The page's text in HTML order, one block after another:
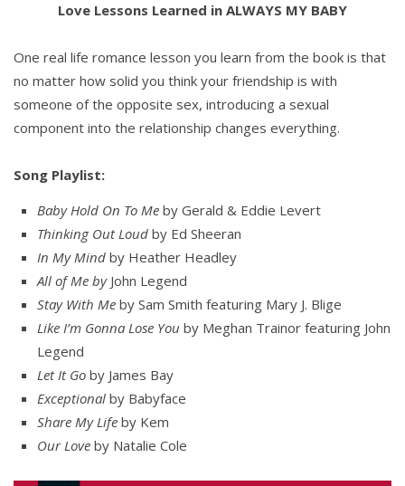
Love Lessons Learned in ALWAYS MY BABY
One real life romance lesson you learn from the book is that
no matter how solid you think your friendship is with
someone of the opposite sex, introducing a sexual
component into the relationship changes everything.
Song Playlist:
Baby Hold On To Me by Gerald & Eddie Levert
Thinking Out Loud by Ed Sheeran
In My Mind by Heather Headley
All of Me byJohn Legend
Stay With Me by Sam Smith featuring Mary J. Blige
Like I’m Gonna Lose You by Meghan Trainor featuring John
Legend
Let It Go by James Bay
Exceptional by Babyface
Share My Life by Kem
Our Love by Natalie Cole